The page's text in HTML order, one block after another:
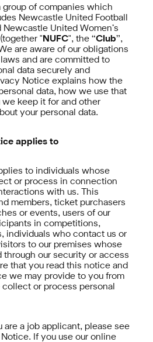
group of companies which
Newcastle United Football
United Women’s
" NUFC", the “Club”,
are aware of our obligations
and are committed to
data securely and
Notice explains how the
data, how we use that
keep it for and other
your personal data.
applies to
to individuals whose
or process in connection
with us. This
members, ticket purchasers
or events, users of our
in competitions,
individuals who contact us or
to our premises whose
through our security or access
that you read this notice and
we may provide to you from
or process personal
are a job applicant, please see
If you use our online